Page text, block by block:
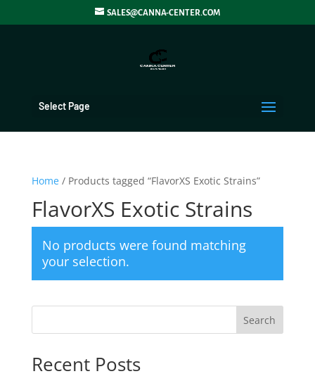
SALES@CANNA-CENTER.COM
Select Page
Home/ Products tagged “FlavorXS Exotic Strains”
FlavorXS Exotic Strains
No products were found matching
your selection.
Search
Recent Posts